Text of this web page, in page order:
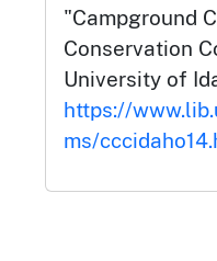
"Campground
Conservation
University of
https://
ms/